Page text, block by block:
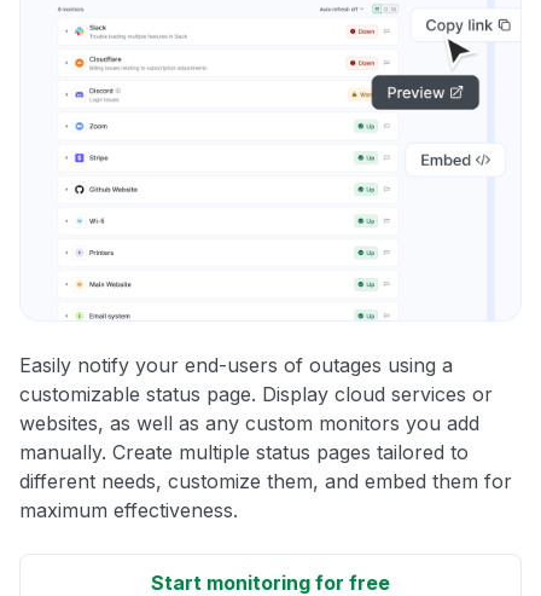
Easily notify your end-users of outages using a
customizable status page. Display cloud services or
websites, as well as any custom monitors you add
manually. Create multiple status pages tailored to
different needs, customize them, and embed them for
maximum effectiveness.
Start monitoring for free